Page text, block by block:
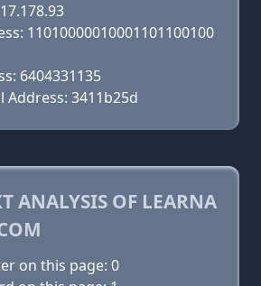
11010000010001101100100
6404331135
Address: 3411b25d
ANALYSIS OF LEARNA
on this page: 0